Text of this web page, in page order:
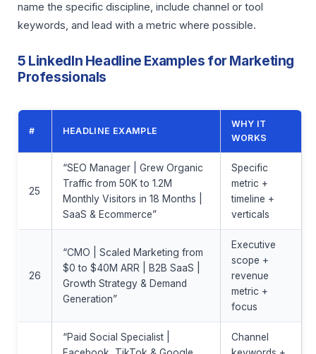
name the specific discipline, include channel or tool
keywords, and lead with a metric where possible.
5 LinkedIn Headline Examples for Marketing
Professionals
# HEADLINE EXAMPLE
WHY IT
WORKS
25
“SEO Manager | Grew Organic
Traffic from 50K to 1.2M
Monthly Visitors in 18 Months |
SaaS & Ecommerce”
Specific
metric +
timeline +
verticals
26
“CMO | Scaled Marketing from
$0 to $40M ARR | B2B SaaS |
Growth Strategy & Demand
Generation”
Executive
scope +
revenue
metric +
focus
“Paid Social Specialist |
Channel